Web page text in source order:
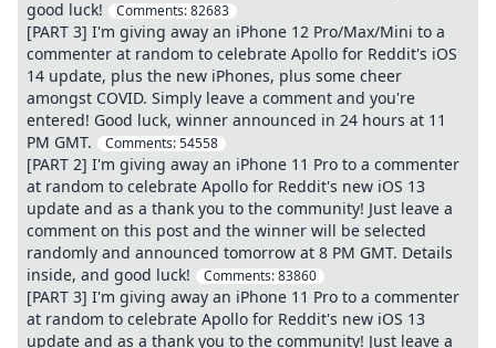
good luck!
Comments:82683
[PART 3] I'm giving away an iPhone 12 Pro/Max/Mini to a
commenter at random to celebrate Apollo for Reddit's iOS
14 update, plus the new iPhones, plus some cheer
amongst COVID. Simply leave a comment and you're
entered! Good luck, winner announced in 24 hours at 11
PM GMT.
Comments:54558
[PART 2] I'm giving away an iPhone 11 Pro to a commenter
at random to celebrate Apollo for Reddit's new iOS 13
update and as a thank you to the community! Just leave a
comment on this post and the winner will be selected
randomly and announced tomorrow at 8 PM GMT. Details
inside, and good luck!
Comments:83860
[PART 3] I'm giving away an iPhone 11 Pro to a commenter
at random to celebrate Apollo for Reddit's new iOS 13
update and as a thank you to the community! Just leave a